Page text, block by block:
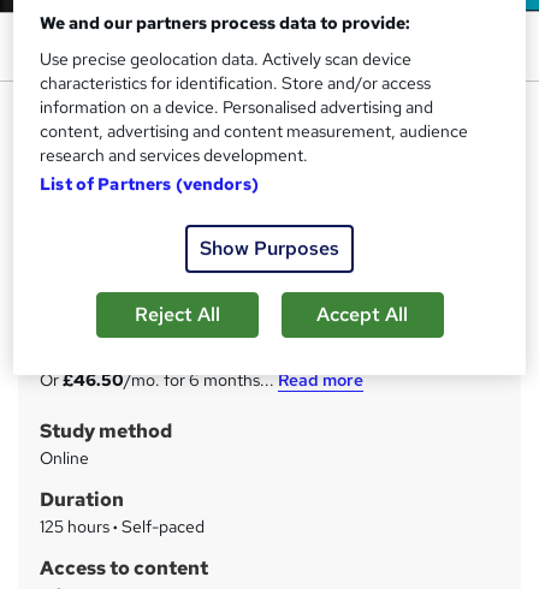
Field Service Engineer Diploma -
CPD Accredited
StudyHub
Free PDF & A Hardcopy Certificate | Free Exam & Tutor
m
m
a
r
inc VAT
Or£46.50/mo. for 6 months...Read more
Study method
Online
Duration
125 hours· Self-paced
Access to content
We and our partners process data to provide:
Use precise geolocation data. Actively scan device
characteristics for identification. Store and/or access
information on a device. Personalised advertising and
content, advertising and content measurement, audience
research and services development.
List of Partners (vendors)
Show Purposes
Reject All Accept All